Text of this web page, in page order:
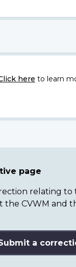
here to learn
page
relating to
the CVWM and
a